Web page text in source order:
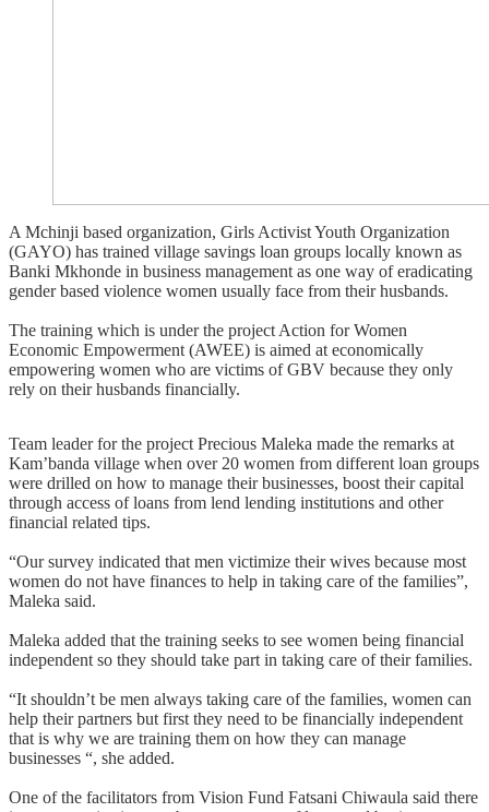
A Mchinji based organization, Girls Activist Youth Organization
(GAYO) has trained village savings loan groups locally known as
Banki Mkhonde in business management as one way of eradicating
gender based violence women usually face from their husbands.
The training which is under the project Action for Women
Economic Empowerment (AWEE) is aimed at economically
empowering women who are victims of GBV because they only
rely on their husbands financially.
Team leader for the project Precious Maleka made the remarks at
Kam’banda village when over 20 women from different loan groups
were drilled on how to manage their businesses, boost their capital
through access of loans from lend lending institutions and other
financial related tips.
“Our survey indicated that men victimize their wives because most
women do not have finances to help in taking care of the families”,
Maleka said.
Maleka added that the training seeks to see women being financial
independent so they should take part in taking care of their families.
“It shouldn’t be men always taking care of the families, women can
help their partners but first they need to be financially independent
that is why we are training them on how they can manage
businesses “, she added.
One of the facilitators from Vision Fund Fatsani Chiwaula said there